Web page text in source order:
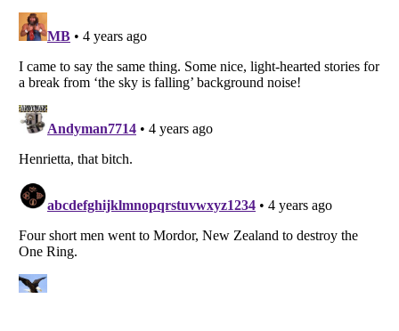
Listverseis a Trademark of Listverse Ltd
Copyright (c) 2007–2026 Listverse Ltd
All Rights Reserved |Terms Of Use|Privacy Policy|Cookie Policy
Your Privacy Choices
Do not share or sell my personal information